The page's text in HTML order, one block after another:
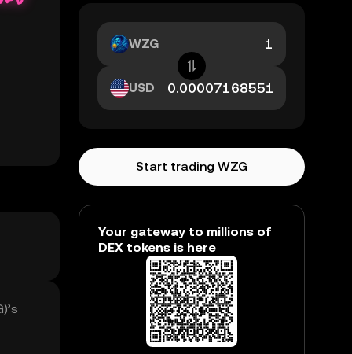
WZG
USD
Start trading WZG
Your gateway to millions of
DEX tokens is here